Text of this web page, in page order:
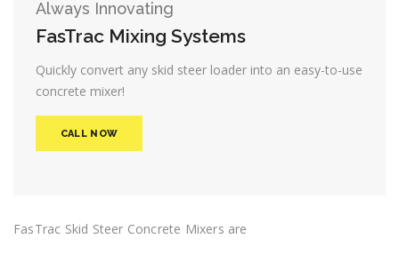
Always Innovating
FasTrac Mixing Systems
Quickly convert any skid steer loader into an easy-to-use
concrete mixer!
CALL NOW
FasTrac Skid Steer Concrete Mixers are